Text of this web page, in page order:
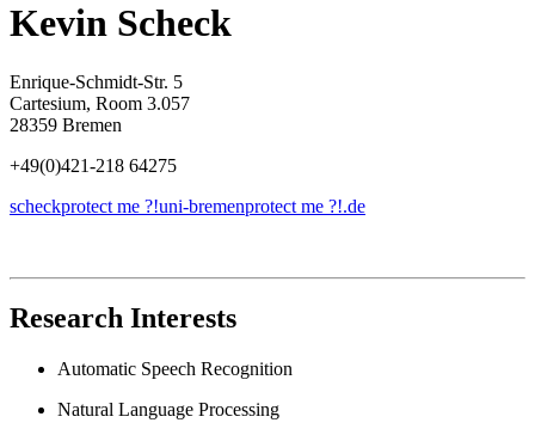
Kevin Scheck
Enrique-Schmidt-Str. 5
Cartesium, Room 3.057
28359 Bremen
+49(0)421-218 64275
scheckprotect me ?!uni-bremenprotect me ?!.de
Research Interests
Automatic Speech Recognition
Natural Language Processing